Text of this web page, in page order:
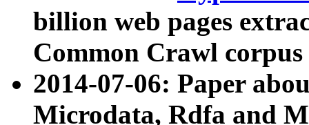
billion web pages
Common Crawl
2014-07-06: Paper
Microdata, Rdfa and